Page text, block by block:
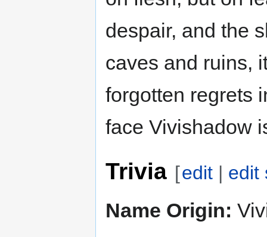
despair, and the
caves and ruins,
forgotten regrets
face Vivishadow
Trivia [edit | edit
Name Origin: